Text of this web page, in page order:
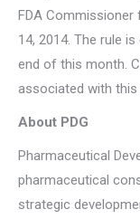
FDA Commissioner
14, 2014. The rule
end of this month.
associated with this
About PDG
Pharmaceutical
pharmaceutical
strategic